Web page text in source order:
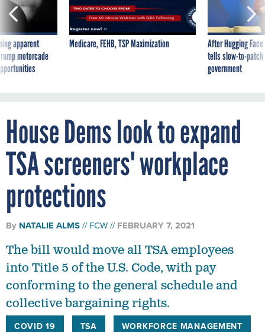
apparent
motorcade
Medicare, FEHB, TSP Maximization
After Hugging
tells slow-to-
government
House Dems look to expand
TSA screeners' workplace
protections
By
into Title 5 of the U.S. Code, with pay
conforming to the general schedule and
collective bargaining rights.
COVID 19 TSA WORKFORCE MANAGEMENT